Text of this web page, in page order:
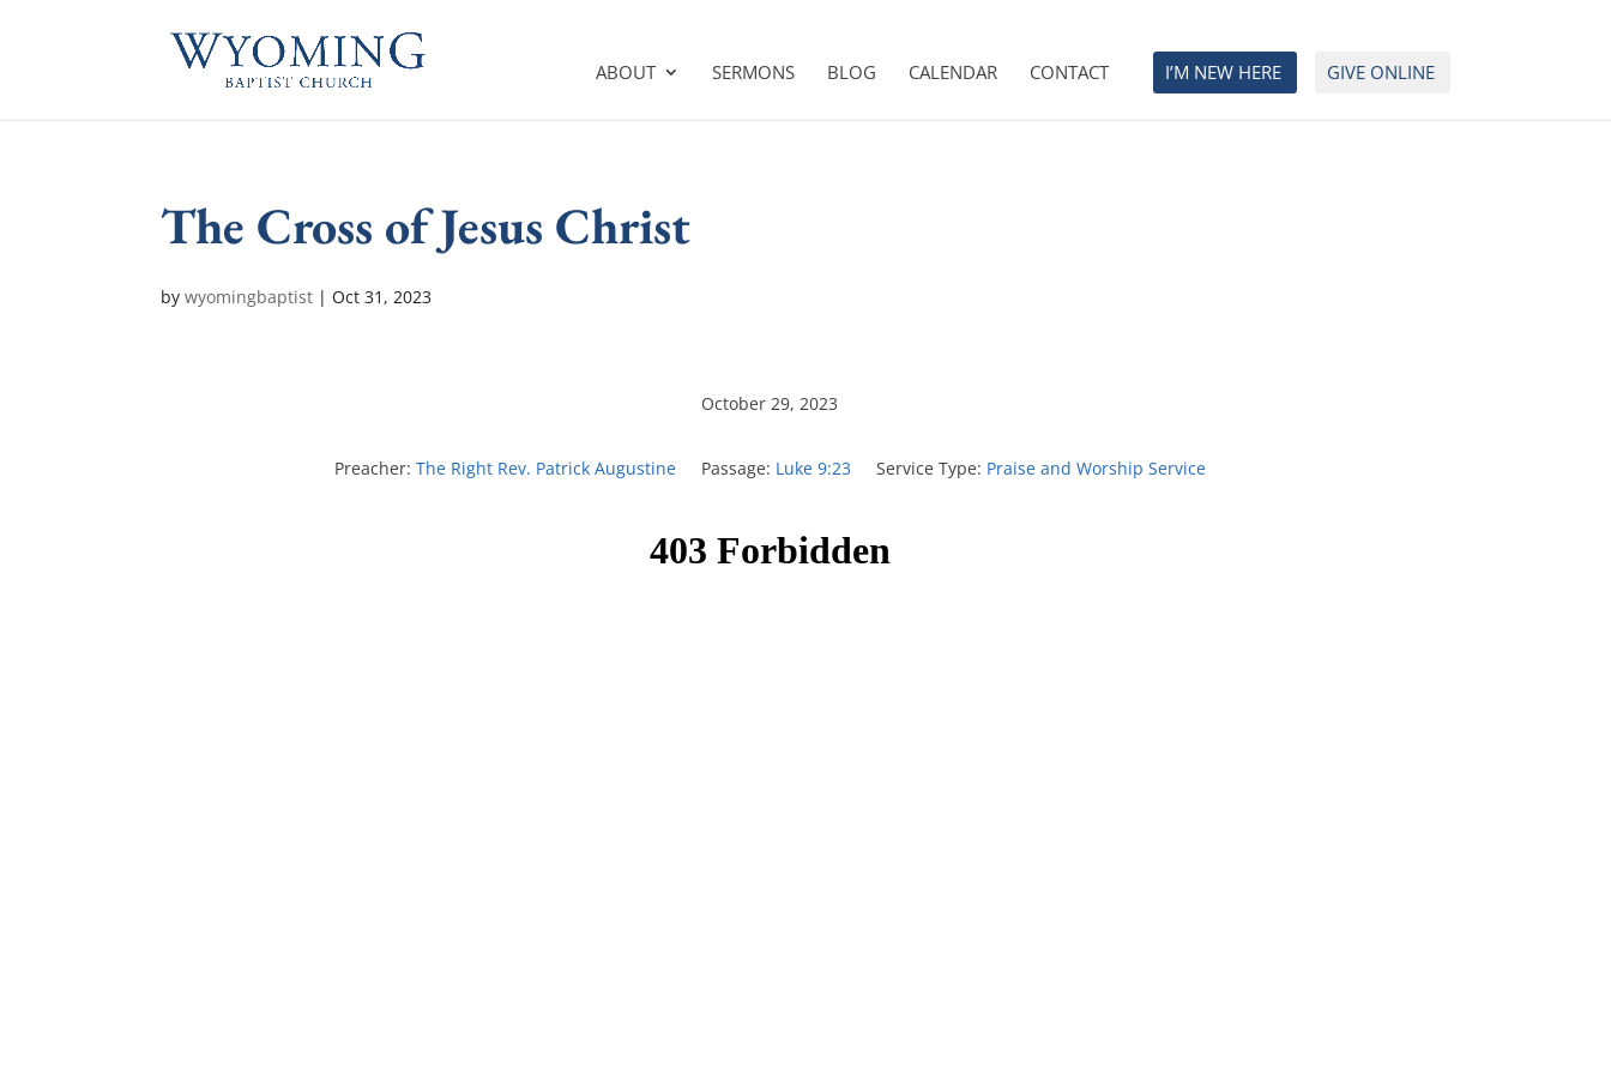
ABOUT SERMONS BLOG CALENDAR CONTACT I’M NEW HERE GIVE ONLINE
The Cross of Jesus Christ
bywyomingbaptist |Oct 31, 2023
October 29, 2023
Preacher: The Right Rev. Patrick Augustine Passage: Luke 9:23 Service Type: Praise and Worship Service